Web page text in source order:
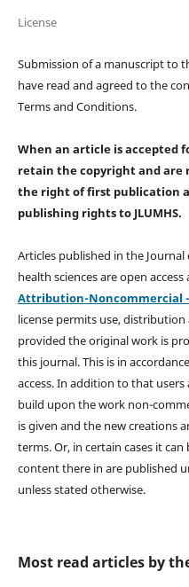
License
Submission of a manuscript to
have read and agreed to the
Terms and Conditions.
When an article is accepted
retain the copyright and are
the right of first publication
publishing rightsto JLUMHS.
Articles published in the
health sciences are open
Attribution-Noncommercial -
license permits use,
provided the original work is
this journal. This is in
access. In addition to that
build upon the work non-
is given and the new creations
terms. Or, in certain cases it
content there in are published
unless stated otherwise.
Most read articles by